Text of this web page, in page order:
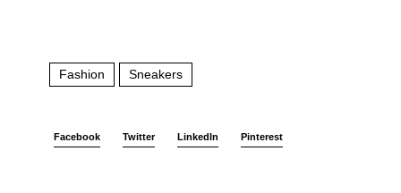
Fashion Sneakers
Facebook Twitter LinkedIn Pinterest